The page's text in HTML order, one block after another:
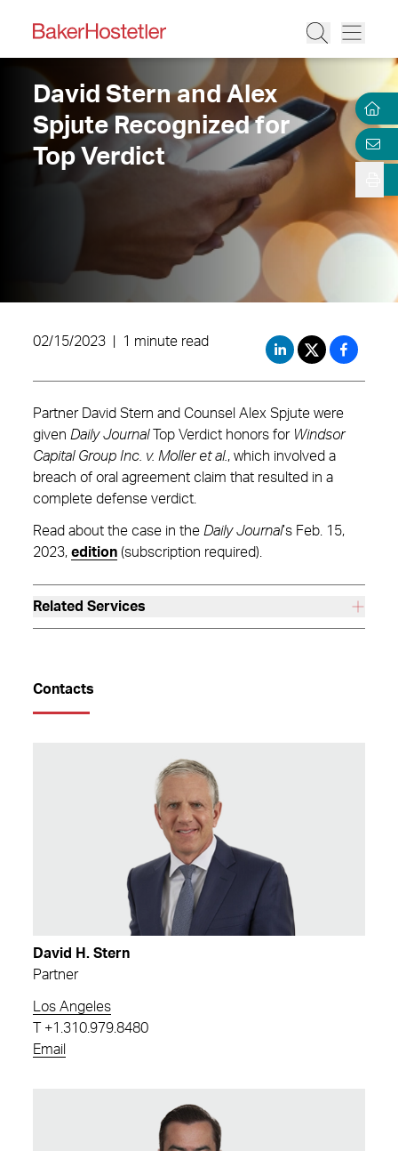
David Stern and Alex
Spjute Recognized for
Top Verdict
02/15/2023 1 minute read
Partner David Stern and Counsel Alex Spjute were
given Daily JournalTop Verdict honors for Windsor
Capital Group Inc. v. Moller et al., which involved a
breach of oral agreement claim that resulted in a
complete defense verdict.
Read about the case in the Daily Journal’s Feb. 15,
2023, edition (subscription required).
Related Services
Contacts
David H. Stern
Partner
Los Angeles
+1.310.979.8480
Email